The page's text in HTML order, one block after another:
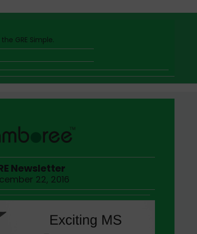
GRE Simple.
Newsletter
22, 2016